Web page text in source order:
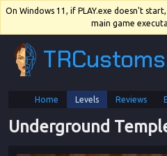
On Windows 11, if PLAY.exe doesn't
main game
Home
Levels Reviews
Underground